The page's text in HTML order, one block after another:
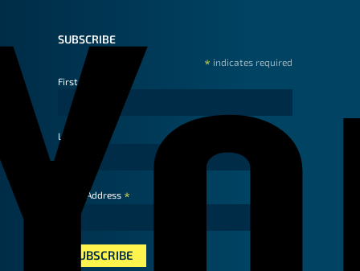
SUBSCRIBE
* indicates required
First Name
Last Name
Email Address *